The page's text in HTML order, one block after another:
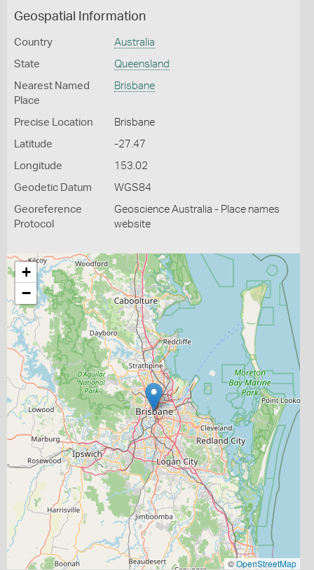
Geospatial Information
Country Australia
State Queensland
Nearest Named
Place
Brisbane
Precise Location Brisbane
Latitude -27.47
Longitude 153.02
Geodetic Datum WGS84
Georeference
Protocol
Geoscience Australia - Place names
website
+
−
©OpenStreetMap